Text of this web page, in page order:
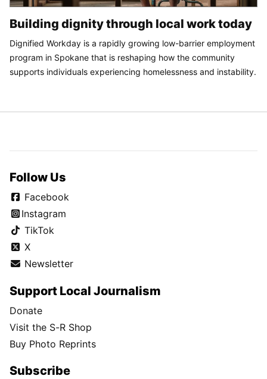
Building dignity through local work today
Dignified Workday is a rapidly growing low-barrier employment
program in Spokane that is reshaping how the community
supports individuals experiencing homelessness and instability.
Follow Us
Facebook
Instagram
TikTok
X
Newsletter
Support Local Journalism
Donate
Visit the S-R Shop
Buy Photo Reprints
Subscribe